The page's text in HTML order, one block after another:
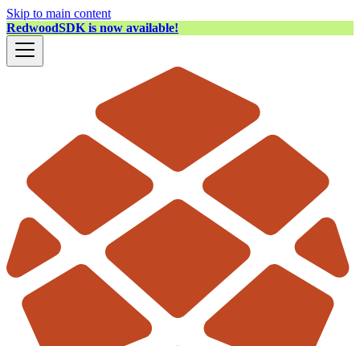
Skip to main content
RedwoodSDK is now available!